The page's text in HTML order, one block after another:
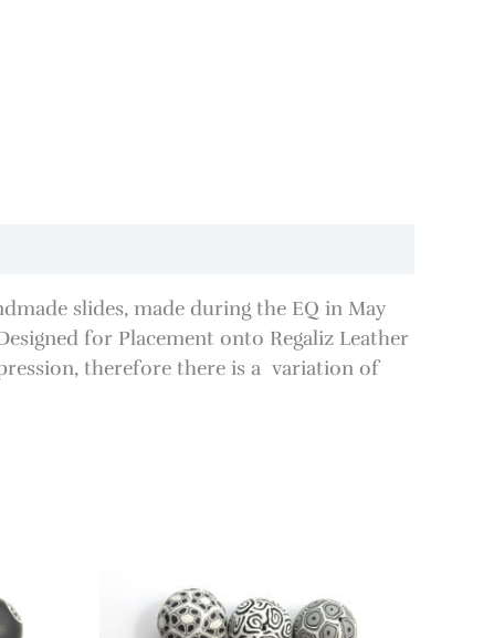
slides, made during the EQ in May
for Placement onto Regaliz Leather
therefore there is a variation of